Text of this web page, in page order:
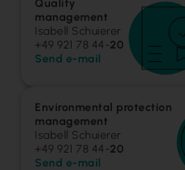
Quality
management
Isabell Schuierer
+49 921 78 44-20
Send e-mail
Environmental protection
management
Isabell Schuierer
+49 921 78 44-20
Send e-mail